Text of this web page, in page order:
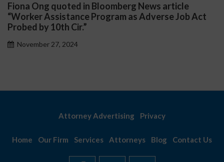
article
Job Act
Darryl McCallum Won Summary
Public School System
Attorney Advertising Privacy
Home Our Firm Services Attorneys Blog Contact Us